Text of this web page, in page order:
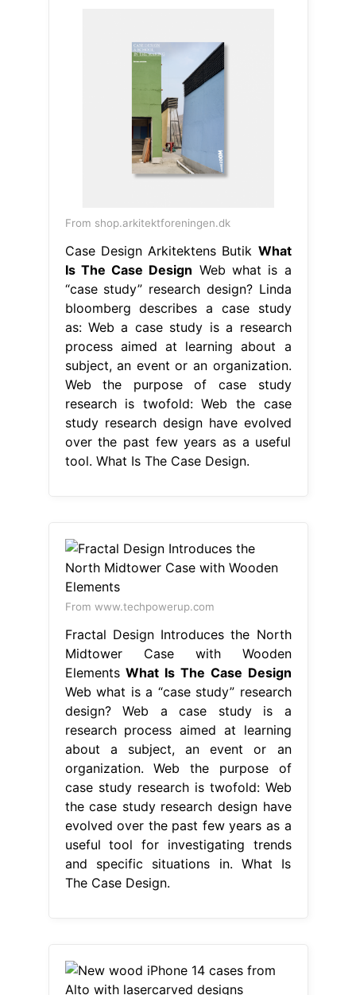
From shop.arkitektforeningen.dk
Case Design Arkitektens Butik What
Is The Case Design Web what is a
“case study” research design? Linda
bloomberg describes a case study
as: Web a case study is a research
process aimed at learning about a
subject, an event or an organization.
Web the purpose of case study
research is twofold: Web the case
study research design have evolved
over the past few years as a useful
tool. What Is The Case Design.
From www.techpowerup.com
Fractal Design Introduces the North
Midtower Case with Wooden
ElementsWhat Is The Case Design
Web what is a “case study” research
design? Web a case study is a
research process aimed at learning
about a subject, an event or an
organization. Web the purpose of
case study research is twofold: Web
the case study research design have
evolved over the past few years as a
useful tool for investigating trends
and specific situations in. What Is
The Case Design.